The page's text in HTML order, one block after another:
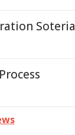
Soteria